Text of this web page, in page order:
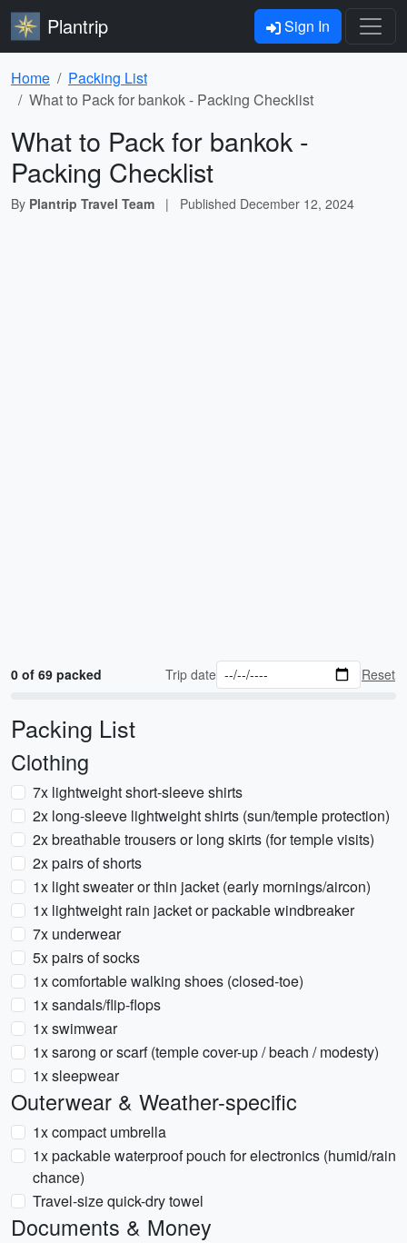
Plantrip Sign In
Home
Packing List
What to Pack for bankok - Packing Checklist
What to Pack for bankok -
Packing Checklist
By Plantrip Travel Team | Published December 12, 2024
0 of 69 packed Trip date Reset
Packing List
Clothing
7x lightweight short-sleeve shirts
2x long-sleeve lightweight shirts (sun/temple protection)
2x breathable trousers or long skirts (for temple visits)
2x pairs of shorts
1x light sweater or thin jacket (early mornings/aircon)
1x lightweight rain jacket or packable windbreaker
7x underwear
5x pairs of socks
1x comfortable walking shoes (closed-toe)
1x sandals/flip-flops
1x swimwear
1x sarong or scarf (temple cover-up / beach / modesty)
1x sleepwear
Outerwear & Weather-specific
1x compact umbrella
1x packable waterproof pouch for electronics (humid/rain
chance)
Travel-size quick-dry towel
Documents & Money